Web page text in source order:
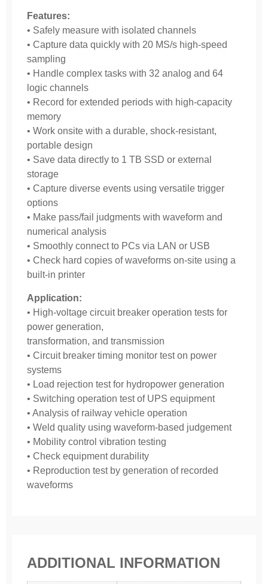
Features:
• Safely measure with isolated channels
• Capture data quickly with 20 MS/s high-speed
sampling
• Handle complex tasks with 32 analog and 64
logic channels
• Record for extended periods with high-capacity
memory
• Work onsite with a durable, shock-resistant,
portable design
• Save data directly to 1 TB SSD or external
storage
• Capture diverse events using versatile trigger
options
• Make pass/fail judgments with waveform and
numerical analysis
• Smoothly connect to PCs via LAN or USB
• Check hard copies of waveforms on-site using a
built-in printer
Application:
• High-voltage circuit breaker operation tests for
power generation,
transformation, and transmission
• Circuit breaker timing monitor test on power
systems
• Load rejection test for hydropower generation
• Switching operation test of UPS equipment
• Analysis of railway vehicle operation
• Weld quality using waveform-based judgement
• Mobility control vibration testing
• Check equipment durability
• Reproduction test by generation of recorded
waveforms
ADDITIONAL INFORMATION